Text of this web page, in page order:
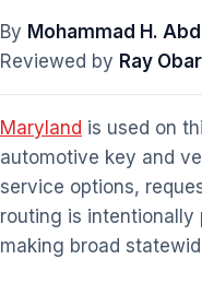
By Mohammad H.
Reviewed by Ray Obar
Maryland is used on
automotive key and
service options,
routing is
making broad